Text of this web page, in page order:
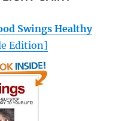
Swings Healthy
Edition]